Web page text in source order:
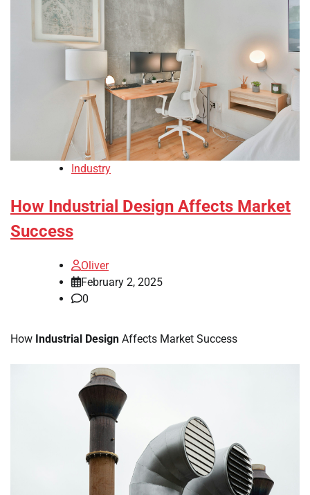
Industry
How Industrial Design Affects Market
Success
Oliver
February 2, 2025
0
How Industrial Design Affects Market Success